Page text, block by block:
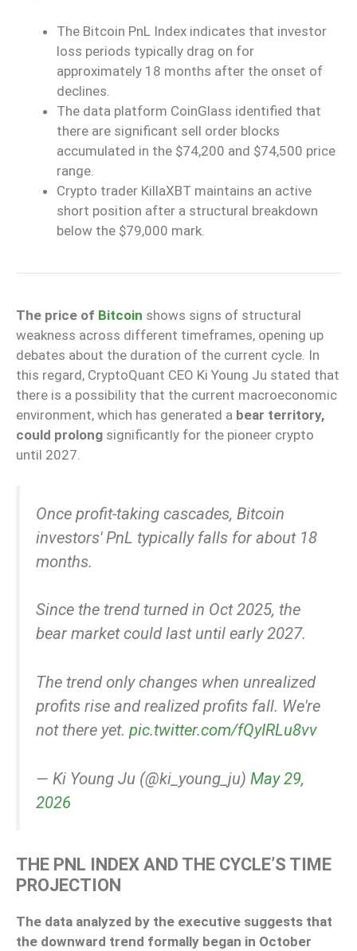
The Bitcoin PnL Index indicates that investor
loss periods typically drag on for
approximately 18 months after the onset of
declines.
The data platform CoinGlass identified that
there are significant sell order blocks
accumulated in the $74,200 and $74,500 price
range.
Crypto trader KillaXBT maintains an active
short position after a structural breakdown
below the $79,000 mark.
The price of Bitcoin shows signs of structural
weakness across different timeframes, opening up
debates about the duration of the current cycle. In
this regard, CryptoQuant CEO Ki Young Ju stated that
there is a possibility that the current macroeconomic
environment, which has generated a bear territory,
could prolong significantly for the pioneer crypto
until 2027.
Once profit-taking cascades, Bitcoin
investors' PnL typically falls for about 18
months.
Since the trend turned in Oct 2025, the
bear market could last until early 2027.
The trend only changes when unrealized
profits rise and realized profits fall. We're
not there yet. pic.twitter.com/fQyIRLu8vv
— Ki Young Ju (@ki_young_ju) May 29,
2026
THE PNL INDEX AND THE CYCLE’S TIME
PROJECTION
The data analyzed by the executive suggests that
the downward trend formally began in October